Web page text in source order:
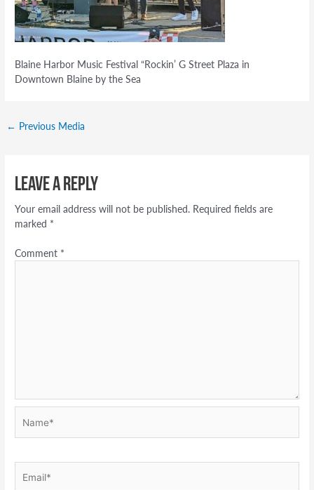
Blaine Harbor Music Festival “Rockin’ G Street Plaza in
Downtown Blaine by the Sea
← Previous Media
Leave a Reply
Your email address will not be published. Required fields are
marked *
Comment *